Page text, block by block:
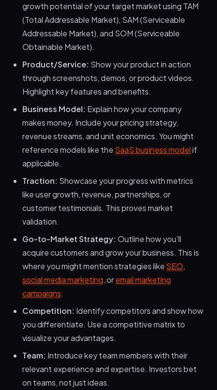
growth potential of your target market using TAM
(Total Addressable Market), SAM (Serviceable
Addressable Market), and SOM (Serviceable
Obtainable Market).
Product/Service: Show your product in action
through screenshots, demos, or product videos.
Highlight key features and benefits.
Business Model: Explain how your company
makes money. Include your pricing strategy,
revenue streams, and unit economics. You might
reference models like the SaaS business modelif
applicable.
Traction: Showcase your progress with metrics
like user growth, revenue, partnerships, or
customer testimonials. This proves market
validation.
Go-to-Market Strategy: Outline how you’ll
acquire customers and grow your business. This is
where you might mention strategies like SEO,
social media marketing, oremail marketing
campaigns.
Competition: Identify competitors and show how
you differentiate. Use a competitive matrix to
visualize your advantages.
Team: Introduce key team members with their
relevant experience and expertise. Investors bet
on teams, not just ideas.